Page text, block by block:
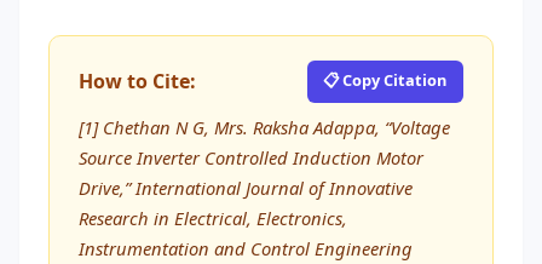
How to Cite: 📋 Copy Citation
[1] Chethan N G, Mrs. Raksha Adappa, “Voltage
Source Inverter Controlled Induction Motor
Drive,” International Journal of Innovative
Research in Electrical, Electronics,
Instrumentation and Control Engineering